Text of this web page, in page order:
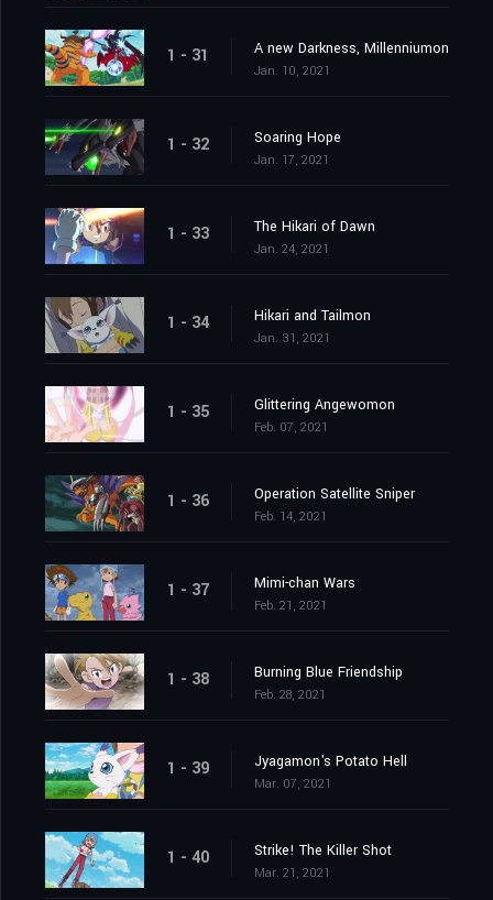
1 - 31 A new Darkness, Millenniumon
Jan. 10, 2021
1 - 32 Soaring Hope
Jan. 17, 2021
1 - 33 The Hikari of Dawn
Jan. 24, 2021
1 - 34 Hikari and Tailmon
Jan. 31, 2021
1 - 35 Glittering Angewomon
Feb. 07, 2021
1 - 36 Operation Satellite Sniper
Feb. 14, 2021
1 - 37 Mimi-chan Wars
Feb. 21, 2021
1 - 38 Burning Blue Friendship
Feb. 28, 2021
1 - 39 Jyagamon's Potato Hell
Mar. 07, 2021
1 - 40 Strike! The Killer Shot
Mar. 21, 2021